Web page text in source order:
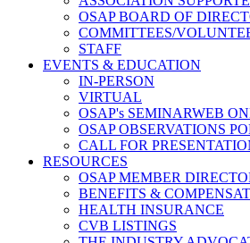
OSAP BOARD OF
COMMITTEES/
STAFF
EVENTS & EDUCATION
IN-PERSON
VIRTUAL
OSAP's SEMINARWEB
OSAP OBSERVATIONS
CALL FOR
RESOURCES
OSAP MEMBER
BENEFITS &
HEALTH INSURANCE
CVB LISTINGS